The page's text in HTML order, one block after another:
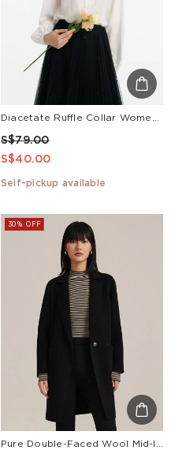
S$79.00
S$40.00
Self-pickup available
30% OFF